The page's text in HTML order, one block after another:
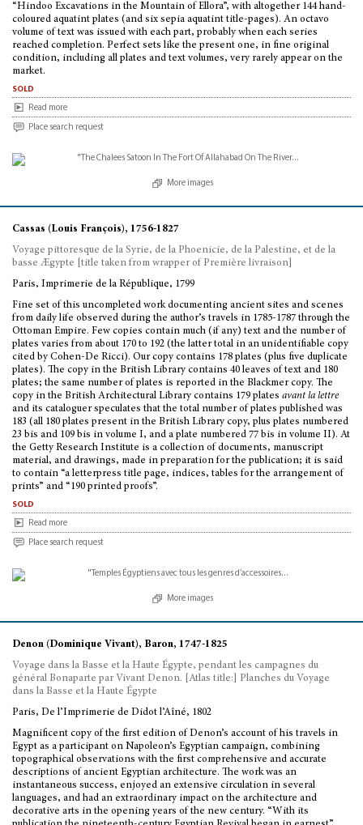
“Hindoo Excavations in the Mountain of Ellora”, with altogether 144 hand-
coloured aquatint plates (and six sepia aquatint title-pages). An octavo
volume of text was issued with each part, probably when each series
reached completion. Perfect sets like the present one, in fine original
condition, including all plates and text volumes, very rarely appear on the
market.
sold
Read more
Place search request
More images
Cassas (Louis François), 1756-1827
Voyage pittoresque de la Syrie, de la Phoenicie, de la Palestine, et de la
basse Ægypte [title taken from wrapper of Première livraison]
Paris, Imprimerie de la République, 1799
Fine set of this uncompleted work documenting ancient sites and scenes
from daily life observed during the author’s travels in 1785-1787 through the
Ottoman Empire. Few copies contain much (if any) text and the number of
plates varies from about 170 to 192 (the latter total in an unidentifiable copy
cited by Cohen-De Ricci). Our copy contains 178 plates (plus five duplicate
plates). The copy in the British Library contains 40 leaves of text and 180
plates; the same number of plates is reported in the Blackmer copy. The
copy in the British Architectural Library contains 179 plates avant la lettre
and its cataloguer speculates that the total number of plates published was
183 (all 180 plates present in the British Library copy, plus plates numbered
23 bis and 109 bis in volume I, and a plate numbered 77 bis in volume II). At
the Getty Research Institute is a collection of documents, manuscript
material, and drawings, made in preparation for the publication; it is said
to contain “a letterpress title page, indices, tables for the arrangement of
prints” and “190 printed proofs”.
sold
Read more
Place search request
More images
Denon (Dominique Vivant), Baron, 1747-1825
Voyage dans la Basse et la Haute Égypte, pendant les campagnes du
général Bonaparte par Vivant Denon. [Atlas title:] Planches du Voyage
dans la Basse et la Haute Égypte
Paris, De l’Imprimerie de Didot l’Aîné, 1802
Magnificent copy of the first edition of Denon’s account of his travels in
Egypt as a participant on Napoleon’s Egyptian campaign, combining
topographical observations with the first comprehensive and accurate
descriptions of ancient Egyptian architecture. The work was an
instantaneous success, enjoyed an extensive circulation in several
languages, and had an extraordinary impact on the architecture and
decorative arts in the opening years of the new century. “With its